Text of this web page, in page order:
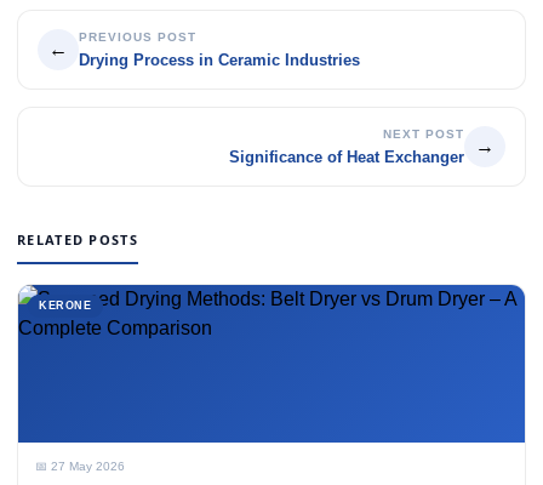
←
PREVIOUS POST
Drying Process in Ceramic Industries
NEXT POST
Significance of Heat Exchanger
→
RELATED POSTS
KERONE
📅 27 May 2026